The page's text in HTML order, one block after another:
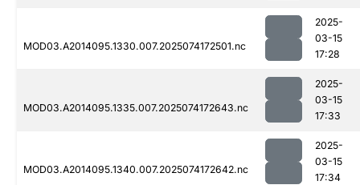
MOD03.A2014095.1330.007.2025074172501.nc
2025-
03-15
17:28
MOD03.A2014095.1335.007.2025074172643.nc
2025-
03-15
17:33
MOD03.A2014095.1340.007.2025074172642.nc
2025-
03-15
17:34